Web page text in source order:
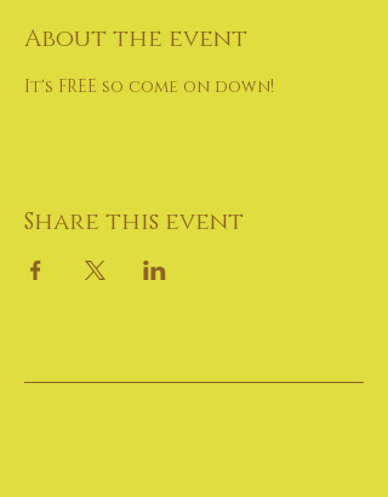
About the event
It's FREE so come on down!
Share this event